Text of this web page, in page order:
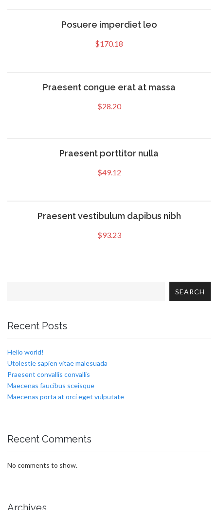
Posuere imperdiet leo
$170.18
Praesent congue erat at massa
$28.20
Praesent porttitor nulla
$49.12
Praesent vestibulum dapibus nibh
$93.23
SEARCH
Recent Posts
Hello world!
Utolestie sapien vitae malesuada
Praesent convallis convallis
Maecenas faucibus sceisque
Maecenas porta at orci eget vulputate
Recent Comments
No comments to show.
Archives